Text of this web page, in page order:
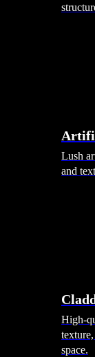
Lush
and
High-
space.